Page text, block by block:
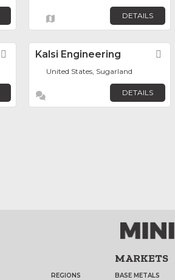
DETAILS
FavoriteKalsi Engineering
United States, Sugarland
DETAILS
REGIONS
MARKETS
BASE METALS